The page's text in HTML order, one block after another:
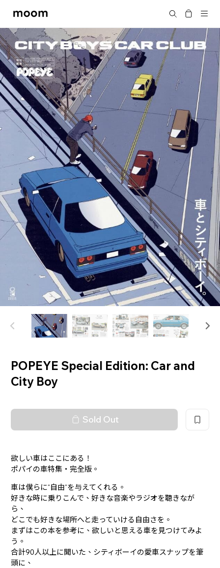
moom
bookshop
Search
POPEYE Special Edition: Car and
City Boy
Sold Out
欲しい車はここにある！
ポパイの車特集・完全版。
車は僕らに“自由“を与えてくれる。
好きな時に乗りこんで、好きな音楽やラジオを聴きなが
ら、
どこでも好きな場所へと走っていける自由さを。
まずはこの本を参考に、欲しいと思える車を見つけてみよ
う。
合計90人以上に聞いた、シティボーイの愛車スナップを筆
頭に、